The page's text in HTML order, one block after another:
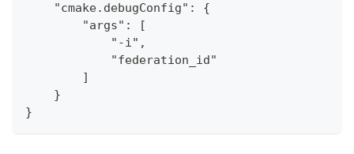
    "cmake.debugConfig": {
        "args": [
            "-i",
            "federation_id"
        ]
    }
}